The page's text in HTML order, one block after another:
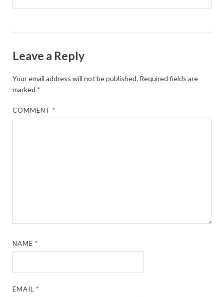
Leave a Reply
Your email address will not be published. Required fields are
marked *
COMMENT*
NAME*
EMAIL*